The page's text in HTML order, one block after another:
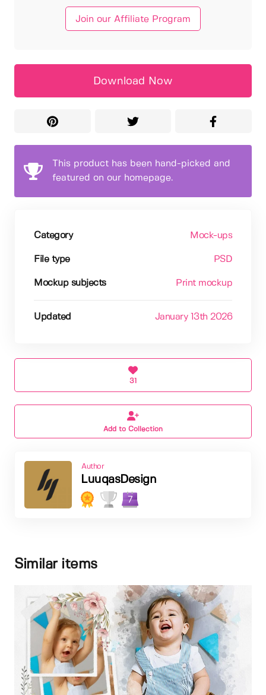
Join our Affiliate Program
Download Now
This product has been hand-picked and
featured on our homepage.
Category Mock-ups
File type PSD
Mockup subjects Print mockup
Updated January 13th 2026
31
Add to Collection
Author
LuuqasDesign
7
Similar items